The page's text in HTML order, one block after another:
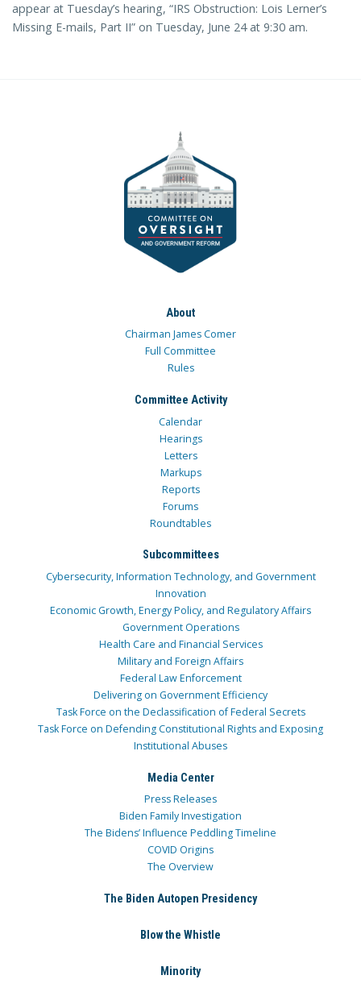
appear at Tuesday’s hearing, “IRS Obstruction: Lois Lerner’s
Missing E-mails, Part II” on Tuesday, June 24 at 9:30 am.
About
Chairman James Comer
Full Committee
Rules
Committee Activity
Calendar
Hearings
Letters
Markups
Reports
Forums
Roundtables
Subcommittees
Cybersecurity, Information Technology, and Government
Innovation
Economic Growth, Energy Policy, and Regulatory Affairs
Government Operations
Health Care and Financial Services
Military and Foreign Affairs
Federal Law Enforcement
Delivering on Government Efficiency
Task Force on the Declassification of Federal Secrets
Task Force on Defending Constitutional Rights and Exposing
Institutional Abuses
Media Center
Press Releases
Biden Family Investigation
The Bidens’ Influence Peddling Timeline
COVID Origins
The Overview
The Biden Autopen Presidency
Blow the Whistle
Minority